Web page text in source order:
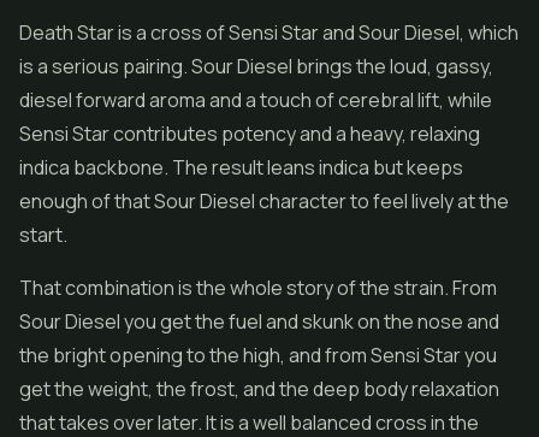
Death Star is a cross of Sensi Star and Sour Diesel, which
is a serious pairing. Sour Diesel brings the loud, gassy,
diesel forward aroma and a touch of cerebral lift, while
Sensi Star contributes potency and a heavy, relaxing
indica backbone. The result leans indica but keeps
enough of that Sour Diesel character to feel lively at the
start.
That combination is the whole story of the strain. From
Sour Diesel you get the fuel and skunk on the nose and
the bright opening to the high, and from Sensi Star you
get the weight, the frost, and the deep body relaxation
that takes over later. It is a well balanced cross in the